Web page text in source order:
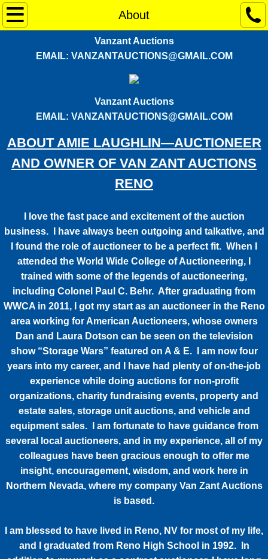
About
CURRENT AUCTIONS
RENO WALMART AUCTION - THIS
Contact Us
Vanzant Auctions
EMAIL: VANZANTAUCTIONS@GMAIL.COM
Vanzant Auctions
EMAIL: VANZANTAUCTIONS@GMAIL.COM
ABOUT AMIE LAUGHLIN—AUCTIONEER
AND OWNER OF VAN ZANT AUCTIONS
RENO
I love the fast pace and excitement of the auction
business. I have always been outgoing and talkative, and
I found the role of auctioneer to be a perfect fit. When I
attended the World Wide College of Auctioneering, I
trained with some of the legends of auctioneering,
including Colonel Paul C. Behr. After graduating from
WWCA in 2011, I got my start as an auctioneer in the Reno
area working for American Auctioneers, whose owners
Dan and Laura Dotson can be seen on the television
show “Storage Wars” featured on A & E. I am now four
years into my career, and I have had plenty of on-the-job
experience while doing auctions for non-profit
organizations, charity fundraising events, property and
estate sales, storage unit auctions, and vehicle and
equipment sales. I am fortunate to have guidance from
several local auctioneers, and in my experience, all of my
colleagues have been gracious enough to offer me
insight, encouragement, wisdom, and work here in
Northern Nevada, where my company Van Zant Auctions
is based.
I am blessed to have lived in Reno, NV for most of my life,
and I graduated from Reno High School in 1992. In